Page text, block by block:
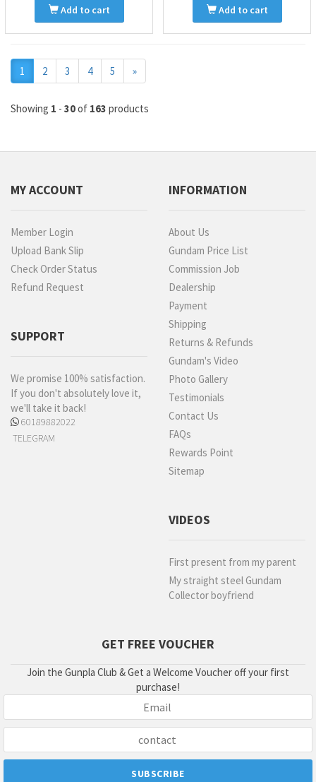
Add to cart Add to cart
1 2 3 4 5 »Next
Showing 1 - 30of 163 products
MY ACCOUNT
Member Login
Upload Bank Slip
Check Order Status
Refund Request
SUPPORT
We promise 100% satisfaction.
If you don't absolutely love it,
we'll take it back!
60189882022
TELEGRAM
INFORMATION
About Us
Gundam Price List
Commission Job
Dealership
Payment
Shipping
Returns & Refunds
Gundam's Video
Photo Gallery
Testimonials
Contact Us
FAQs
Rewards Point
Sitemap
VIDEOS
First present from my parent
My straight steel Gundam
Collector boyfriend
GET FREE VOUCHER
Join the Gunpla Club & Get a Welcome Voucher off your first
purchase!